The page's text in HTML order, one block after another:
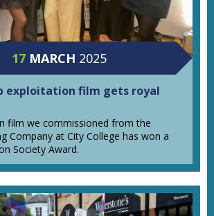
17 MARCH 2025
exploitation film gets royal
film we commissioned from the
Company at City College has won a
Society Award.